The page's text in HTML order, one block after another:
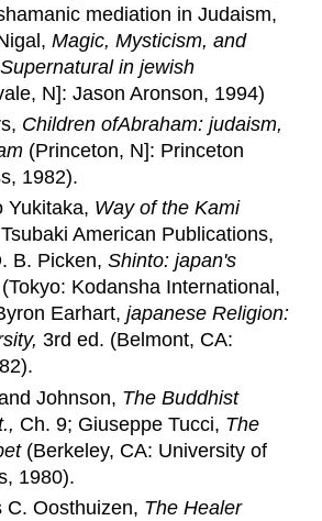
mediation in Judaism,
Magic, Mysticism,and
in jewish
N]: Jason Aronson, 1994)
ChildrenofAbraham: judaism,
(Princeton, N]: Princeton
1982).
Yukitaka, Wayofthe Kami
American Publications,
B. Picken,Shinto: japan's
(Tokyo: Kodansha International,
Earhart,japanese Religion:
3rd ed. (Belmont, CA:
Johnson, The Buddhist
Ch. 9; Giuseppe Tucci, The
(Berkeley, CA: University of
1980).
C. Oosthuizen, The Healer